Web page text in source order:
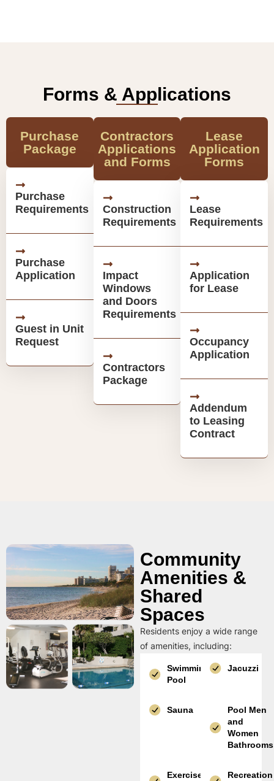
Forms & Applications
Purchase
Package
Purchase
Requirements
Purchase
Application
Guest in Unit
Request
Contractors
Applications
and Forms
Construction
Requirements
Impact
Windows
and Doors
Requirements
Contractors
Package
Lease
Application
Forms
Lease
Requirements
Application
for Lease
Occupancy
Application
Addendum
to Leasing
Contract
Community
Amenities &
Shared
Spaces
Residents enjoy a wide range
of amenities, including:
Swimming
Pool
Jacuzzi
Sauna
Pool Men
and
Women
Bathrooms
Exercise
Recreation